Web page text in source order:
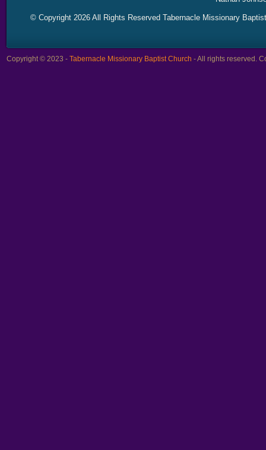
© Copyright 2026 All Rights Reserved Tabernacle Missionary
Copyright © 2023 - Tabernacle Missionary Baptist Church - All rights reserved.